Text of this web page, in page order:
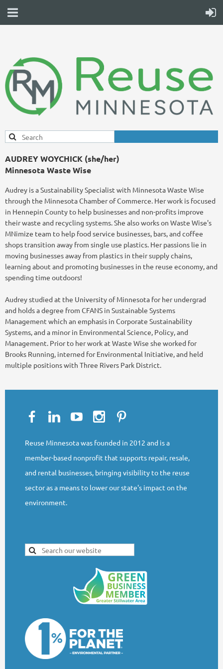
AUDREY WOYCHICK (she/her)
Minnesota Waste Wise
Audrey is a Sustainability Specialist with Minnesota Waste Wise
through the Minnesota Chamber of Commerce. Her work is focused
in Hennepin County to help businesses and non-profits improve
their waste and recycling systems. She also works on Waste Wise's
MNimize team to help food service businesses, bars, and coffee
shops transition away from single use plastics. Her passions lie in
moving businesses away from plastics in their supply chains,
learning about and promoting businesses in the reuse economy, and
spending time outdoors!
Audrey studied at the University of Minnesota for her undergrad
and holds a degree from CFANS in Sustainable Systems
Management which an emphasis in Corporate Sustainability
Systems, and a minor in Environmental Science, Policy, and
Management. Prior to her work at Waste Wise she worked for
Brooks Running, interned for Environmental Initiative, and held
multiple positions with Three Rivers Park District.
Reuse Minnesota was founded in 2012 and is a
member-based nonprofit that supports repair, resale,
and rental businesses, bringing visibility to the reuse
sector as a means to lower our state's impact on the
environment.